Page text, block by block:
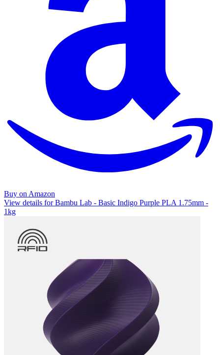
Buy on Amazon
View details for Bambu Lab - Basic Indigo Purple PLA 1.75mm -
1kg